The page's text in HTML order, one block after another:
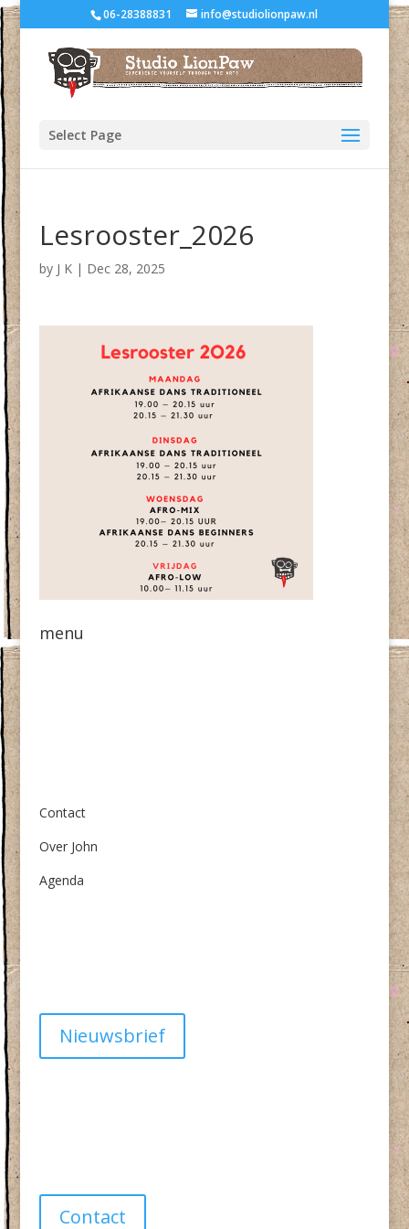
06-28388831 info@studiolionpaw.nl
Select Page
Lesrooster_2026
by J K| Dec 28, 2025
menu
Contact
Over John
Agenda
Nieuwsbrief
Contact